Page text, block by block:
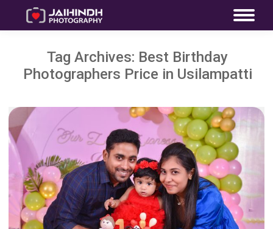
Tag Archives: Best Birthday
Photographers Price in Usilampatti